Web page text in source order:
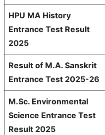
HPU MA History
Entrance Test Result
2025
Result of M.A. Sanskrit
Entrance Test 2025-26
M.Sc. Environmental
Science Entrance Test
Result 2025